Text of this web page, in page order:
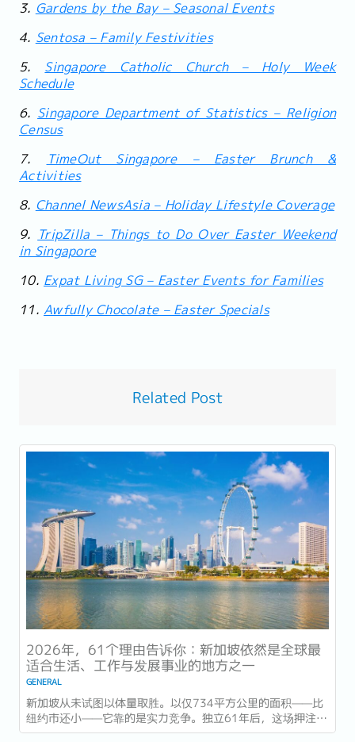
3. Gardens by the Bay – Seasonal Events
4. Sentosa – Family Festivities
5. Singapore Catholic Church – Holy Week
Schedule
6. Singapore Department of Statistics – Religion
Census
7.
TimeOut Singapore – Easter Brunch &
Activities
8. Channel NewsAsia – Holiday Lifestyle Coverage
9. TripZilla – Things to Do Over Easter Weekend
in Singapore
10. Expat Living SG – Easter Events for Families
11. Awfully Chocolate – Easter Specials
Related Post
2026年，61个理由告诉你：新加坡依然是全球最
适合生活、工作与发展事业的地方之一
GENERAL
新加坡从未试图以体量取胜。以仅734平方公里的面积——比
纽约市还小——它靠的是实力竞争。独立61年后，这场押注在
今年以异常容易衡量的方式得到了回报：一个几乎没有天然资